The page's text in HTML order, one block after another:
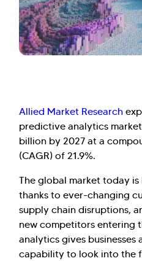
Allied Market Research
predictive analytics
billion by 2027 at a
(CAGR) of 21.9%.
The global market today
thanks to ever-changing
supply chain disruptions,
new competitors entering
analytics gives businesses
capability to look into the